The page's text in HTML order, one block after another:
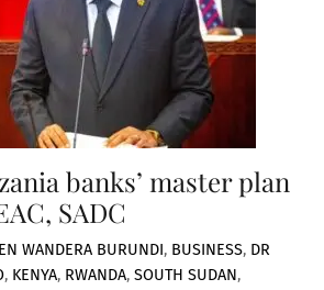
banks’ master plan
SADC
WANDERA BURUNDI, BUSINESS, DR
, KENYA, RWANDA, SOUTH SUDAN,